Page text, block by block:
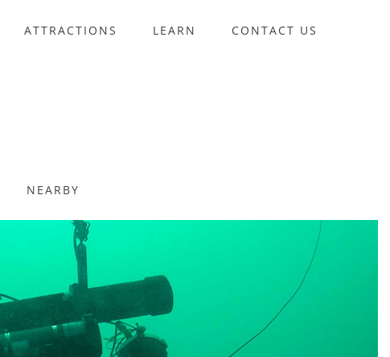
ATTRACTIONS LEARN CONTACT US
NEARBY